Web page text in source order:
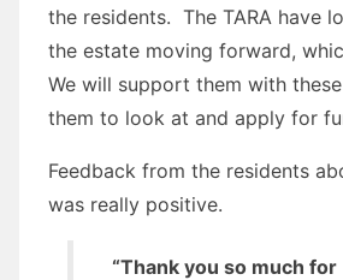
the residents. The TARA have
the estate moving forward,
We will support them with
them to look at and apply for
Feedback from the residents
was really positive.
“Thank you so much for